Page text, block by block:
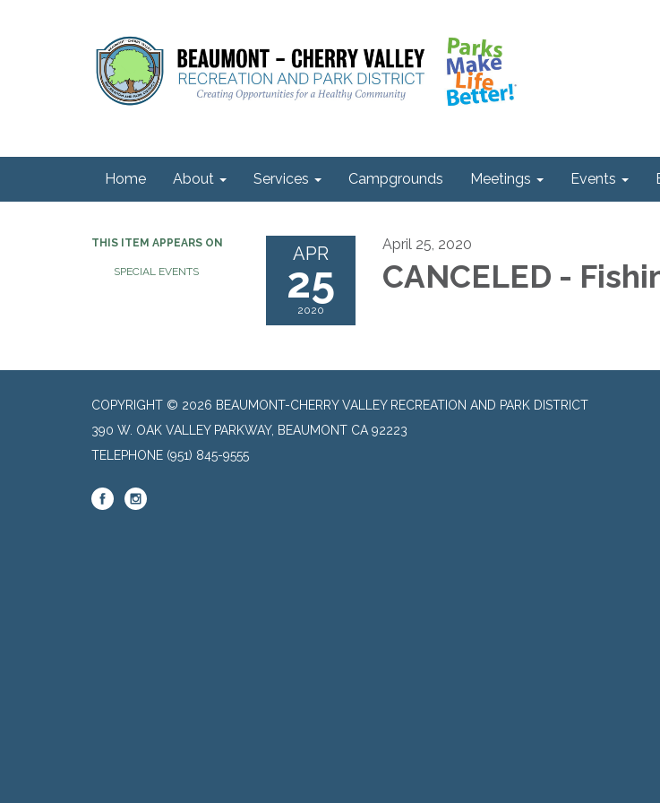
Home About Services Campgrounds Meetings Events
THIS ITEM APPEARS ON
SPECIAL EVENTS
APR
25
2020
April 25, 2020
CANCELED -
COPYRIGHT © 2026 BEAUMONT-CHERRY VALLEY RECREATION AND PARK DISTRICT
390 W. OAK VALLEY PARKWAY, BEAUMONT CA 92223
TELEPHONE (951) 845-9555